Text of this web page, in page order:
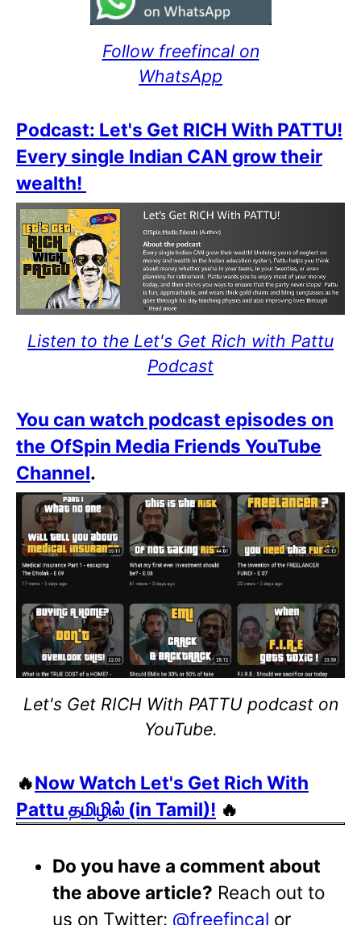
Follow freefincal on
WhatsApp
Podcast: Let's Get RICH With PATTU!
Every single Indian CAN grow their
wealth!
Listen to the Let's Get Rich with Pattu
Podcast
You can watch podcast episodes on
the OfSpin Media Friends YouTube
Channel.
Let's Get RICH With PATTU podcast on
YouTube.
🔥Now Watch Let's Get Rich With
Pattu தமிழில் (in Tamil)! 🔥
Do you have a comment about
the above article? Reach out to
us on Twitter: @freefincal or